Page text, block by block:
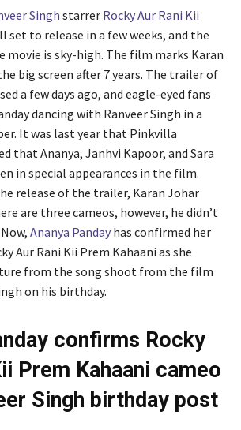
Singh starrer Rocky Aur Rani Kii
set to release in a few weeks, and the
is sky-high. The film marks Karan
big screen after 7 years. The trailer of
a few days ago, and eagle-eyed fans
dancing with Ranveer Singh in a
It was last year that Pinkvilla
that Ananya, Janhvi Kapoor, and Sara
in special appearances in the film.
release of the trailer, Karan Johar
are three cameos, however, he didn’t
Ananya Panday has confirmed her
Aur Rani Kii Prem Kahaani as she
from the song shoot from the film
on his birthday.
confirms Rocky
Prem Kahaani cameo
Singh birthday post